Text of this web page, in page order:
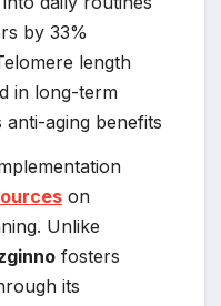
by 33%
length
in long-term
anti-aging benefits
on
Unlike
fosters
its